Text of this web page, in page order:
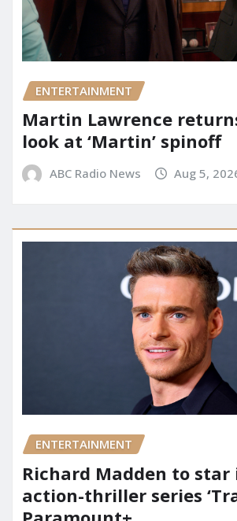
ENTERTAINMENT
Martin Lawrence
look at ‘Martin’ spinoff
ABC Radio News Aug 5,
ENTERTAINMENT
Richard Madden to
action-thriller series